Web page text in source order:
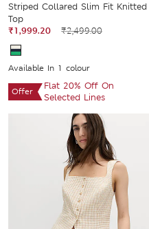
Striped Collared Slim Fit Knitted
Top
₹1,999.20
₹2,499.00
Available In 1 colour
Offer
Flat 20% Off On
Selected Lines